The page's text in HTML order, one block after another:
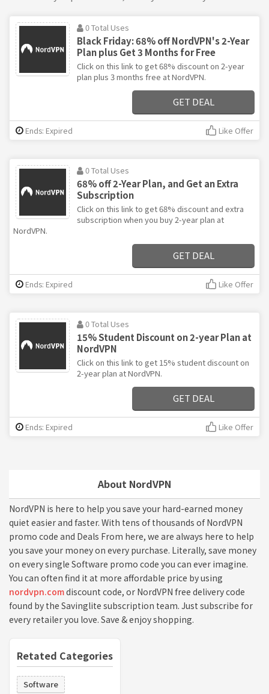
About NordVPN
NordVPN is here to help you save your hard-earned money
quiet easier and faster. With tens of thousands of NordVPN
promo code and Deals From here, we are always here to help
you save your money on every purchase. Literally, save money
on every single Software promo code you can ever imagine.
You can often find it at more affordable price by using
nordvpn.comdiscount code, or NordVPN free delivery code
found by the Savinglite subscription team. Just subscribe for
every retailer you love. Save & enjoy shopping.
Retated Categories
Software
0 Total Uses
Black Friday: 68% off NordVPN's 2-Year
Plan plus Get 3 Months for Free
Click on this link to get 68% discount on 2-year
plan plus 3 months free at NordVPN.
GET DEAL
Ends: Expired Like Offer
0 Total Uses
68% off 2-Year Plan, and Get an Extra
Subscription
Click on this link to get 68% discount and extra
subscription when you buy 2-year plan at
NordVPN.
GET DEAL
Ends: Expired Like Offer
0 Total Uses
15% Student Discount on 2-year Plan at
NordVPN
Click on this link to get 15% student discount on
2-year plan at NordVPN.
GET DEAL
Ends: Expired Like Offer